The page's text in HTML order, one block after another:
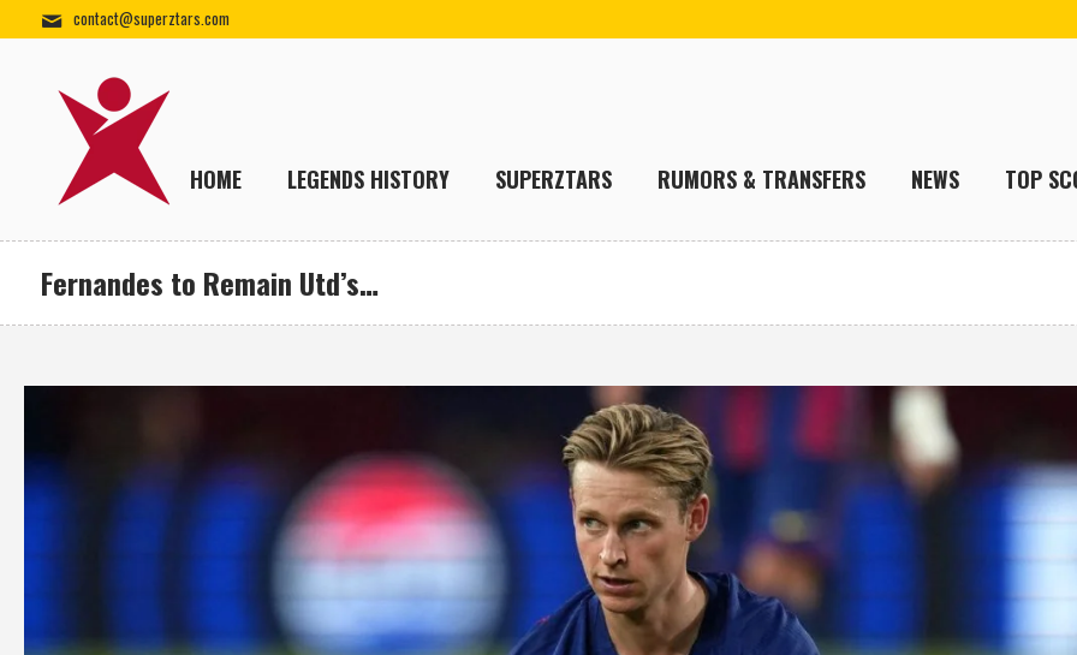
contact@superztars.com
HOME LEGENDS HISTORY SUPERZTARS RUMORS & TRANSFERS NEWS TOP
Fernandes to Remain Utd’s…